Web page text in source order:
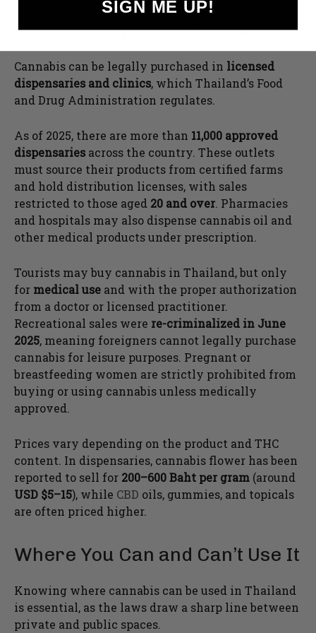
Buying Cannabis in Thailand
Cannabis can be legally purchased in licensed
dispensaries and clinics, which Thailand’s Food
and Drug Administration regulates.
As of 2025, there are more than 11,000 approved
dispensaries across the country. These outlets
must source their products from certified farms
and hold distribution licenses, with sales
restricted to those aged 20 and over. Pharmacies
and hospitals may also dispense cannabis oil and
other medical products under prescription.
Tourists may buy cannabis in Thailand, but only
for medical use and with the proper authorization
from a doctor or licensed practitioner.
Recreational sales were re-criminalized in June
2025, meaning foreigners cannot legally purchase
cannabis for leisure purposes. Pregnant or
breastfeeding women are strictly prohibited from
buying or using cannabis unless medically
approved.
Prices vary depending on the product and THC
content. In dispensaries, cannabis flower has been
reported to sell for 200–600 Baht per gram (around
USD $5–15), while CBD oils, gummies, and topicals
are often priced higher.
Where You Can and Can’t Use It
Knowing where cannabis can be used in Thailand
is essential, as the laws draw a sharp line between
private and public spaces.
SIGN ME UP!